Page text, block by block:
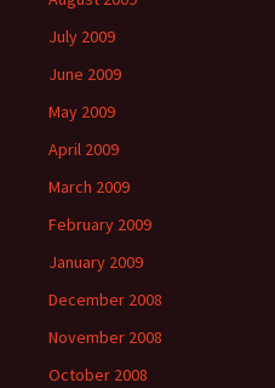
July 2009
June 2009
May 2009
April 2009
March 2009
February 2009
January 2009
December 2008
November 2008
October 2008